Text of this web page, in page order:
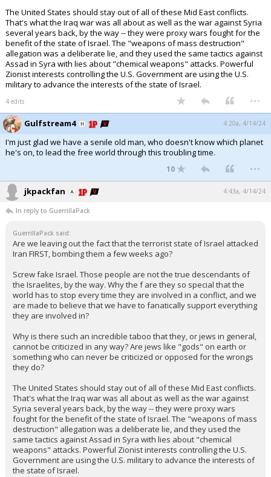
The United States should stay out of all of these Mid East conflicts.
That's what the Iraq war was all about as well as the war against Syria
several years back, by the way -- they were proxy wars fought for the
benefit of the state of Israel. The "weapons of mass destruction"
allegation was a deliberate lie, and they used the same tactics against
Assad in Syra with lies about "chemical weapons" attacks. Powerful
Zionist interests controlling the U.S. Government are using the U.S.
military to advance the interests of the state of Israel.
4 edits ...
Gulfstream4 4:20a, 4/14/24
I'm just glad we have a senile old man, who doesn't know which planet
he's on, to lead the free world through this troubling time.
10 ...
jkpackfan 4:43a, 4/14/24
In reply to GuerrillaPack
GuerrillaPack said:
Are we leaving out the fact that the terrorist state of Israel attacked
Iran FIRST, bombing them a few weeks ago?
Screw fake Israel. Those people are not the true descendants of
the Israelites, by the way. Why the f are they so special that the
world has to stop every time they are involved in a conflict, and we
are made to believe that we have to fanatically support everything
they are involved in?
Why is there such an incredible taboo that they, or jews in general,
cannot be criticized in any way? Are jews like "gods" on earth or
something who can never be criticized or opposed for the wrongs
they do?
The United States should stay out of all of these Mid East conflicts.
That's what the Iraq war was all about as well as the war against
Syria several years back, by the way -- they were proxy wars
fought for the benefit of the state of Israel. The "weapons of mass
destruction" allegation was a deliberate lie, and they used the
same tactics against Assad in Syra with lies about "chemical
weapons" attacks. Powerful Zionist interests controlling the U.S.
Government are using the U.S. military to advance the interests of
the state of Israel.